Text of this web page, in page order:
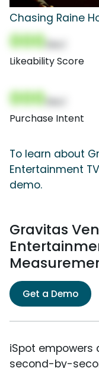
Chasing Raine
000
Likeability Score
000
Purchase Intent
To learn about
Entertainment
demo.
Gravitas
Get a Demo
iSpot
second-by-